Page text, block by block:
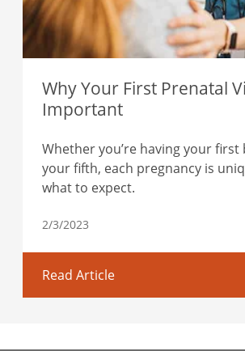
Why Your First Prenatal
Important
Whether you’re having your first
your fifth, each pregnancy is
what to expect.
2/3/2023
Read Article